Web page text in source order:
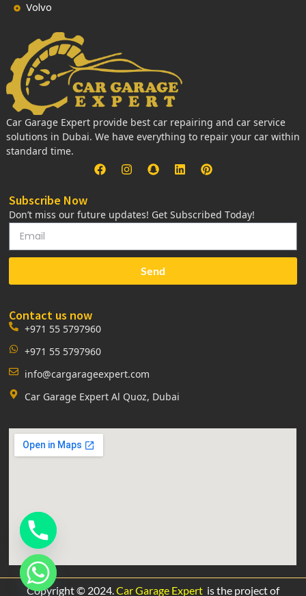
Volvo
Car Garage Expert provide best car repairing and car service
solutions in Dubai. We have everything to repair your car within
standard time.
Subscribe Now
Don’t miss our future updates! Get Subscribed Today!
Send
Contact us now
+971 55 5797960
+971 55 5797960
info@cargarageexpert.com
Car Garage Expert Al Quoz, Dubai
Copyright © 2024. Car Garage Expert is the project of